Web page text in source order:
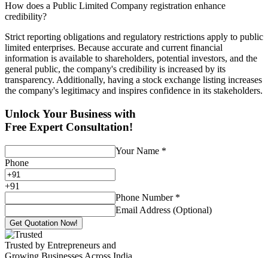
How does a Public Limited Company registration enhance
credibility?
Strict reporting obligations and regulatory restrictions apply to public
limited enterprises. Because accurate and current financial
information is available to shareholders, potential investors, and the
general public, the company's credibility is increased by its
transparency. Additionally, having a stock exchange listing increases
the company's legitimacy and inspires confidence in its stakeholders.
Unlock Your Business with
Free Expert Consultation!
Your Name *
Phone
+91
Phone Number *
Email Address (Optional)
Get Quotation Now!
Trusted by Entrepreneurs and
Growing Businesses Across India